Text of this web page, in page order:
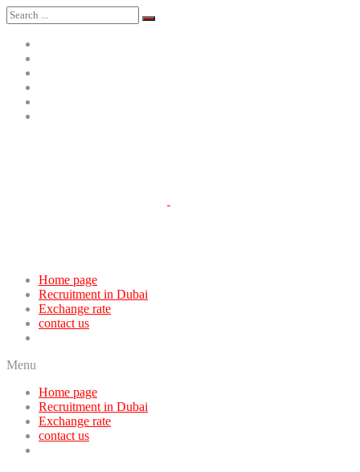
Home page
Recruitment in Dubai
Exchange rate
contact us
Menu
Home page
Recruitment in Dubai
Exchange rate
contact us